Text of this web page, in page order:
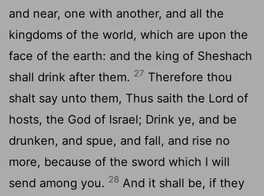
and near, one with another, and all the
kingdoms of the world, which are upon the
face of the earth: and the king of Sheshach
shall drink after them. 27 Therefore thou
shalt say unto them, Thus saith the Lord of
hosts, the God of Israel; Drink ye, and be
drunken, and spue, and fall, and rise no
more, because of the sword which I will
send among you. 28 And it shall be, if they